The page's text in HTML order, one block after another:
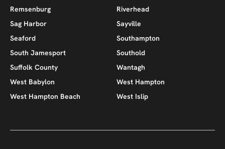
Remsenburg
Riverhead
Sag Harbor
Sayville
Seaford
Southampton
South Jamesport
Southold
Suffolk County
Wantagh
West Babylon
West Hampton
West Hampton Beach
West Islip